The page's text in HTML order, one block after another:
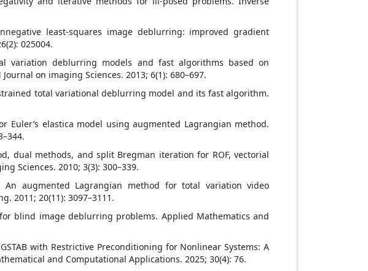
least-squares image deblurring: improved gradient
025004.
variation deblurring models and fast algorithms based on
on imaging Sciences. 2013; 6(1): 680–697.
total variational deblurring model and its fast algorithm.
Euler’s elastica model using augmented Lagrangian method.
dual methods, and split Bregman iteration for ROF, vectorial
Sciences. 2010; 3(3): 300–339.
An augmented Lagrangian method for total variation video
2011; 20(11): 3097–3111.
blind image deblurring problems. Applied Mathematics and
with Restrictive Preconditioning for Nonlinear Systems: A
and Computational Applications. 2025; 30(4): 76.